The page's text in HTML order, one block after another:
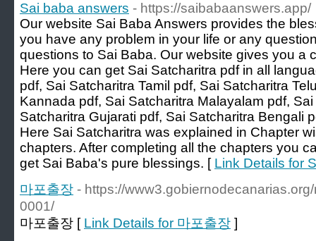
Sai baba answers - https://saibabaanswers.app/
Our website Sai Baba Answers provides the
you have any problem in your life or any
questions to Sai Baba. Our website gives you a
Here you can get Sai Satcharitra pdf in all
pdf, Sai Satcharitra Tamil pdf, Sai Satcharitra
Kannada pdf, Sai Satcharitra Malayalam pdf,
Satcharitra Gujarati pdf, Sai Satcharitra Bengali
Here Sai Satcharitra was explained in Chapter
chapters. After completing all the chapters you
get Sai Baba's pure blessings. [ Link Details for
마포출장 - https://
0001/
마포출장 [ Link Details for 마포출장 ]